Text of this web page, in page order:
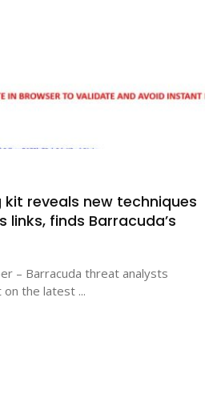
kit reveals new techniques
links, finds Barracuda’s
– Barracuda threat analysts
the latest ...